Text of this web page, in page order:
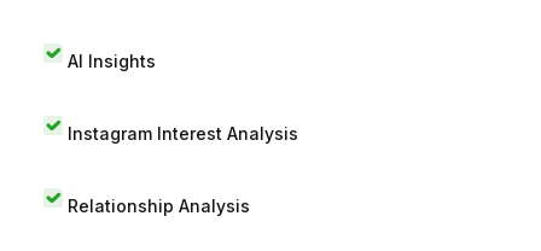
AI Insights
Instagram Interest Analysis
Relationship Analysis